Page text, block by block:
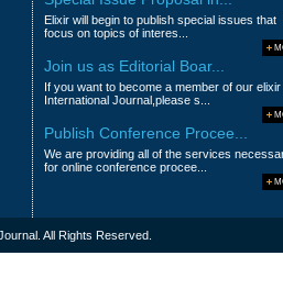
Abstract|Pdf Category : Chemical
Adsorption of Oil Droplets from
Rasha Hosny, Th. Abdel-Moghny, M.
Abstract Category : Chemical
110.Effect of Biocide on the Stability
Steel in Acidic Medium
M.M.B.El-Sabbah, A.Z. Gomaa,
Abstract|Pdf Category : Chemical
Elixir will begin to publish special issues that
focus on topics of interes...
Join us as Editorial Boar...
If you want to become a member of our elixir
International Journal,please s...
Publish Conference Procee...
We are providing all of the services
for online conference procee...
All Rights Reserved.